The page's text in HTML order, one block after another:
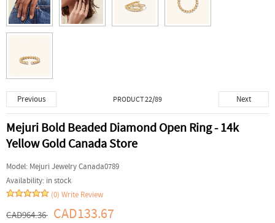
Previous PRODUCT 22/89 Next
Mejuri Bold Beaded Diamond Open Ring - 14k
Yellow Gold Canada Store
Model: Mejuri Jewelry Canada0789
Availability: in stock
(0) Write Review
CAD964.36 CAD133.67